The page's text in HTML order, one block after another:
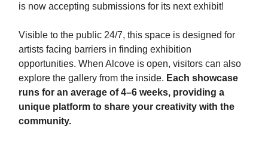
is now accepting submissions for its next exhibit!
Visible to the public 24/7, this space is designed for
artists facing barriers in finding exhibition
opportunities. When Alcove is open, visitors can also
explore the gallery from the inside. Each showcase
runs for an average of 4–6 weeks, providing a
unique platform to share your creativity with the
community.